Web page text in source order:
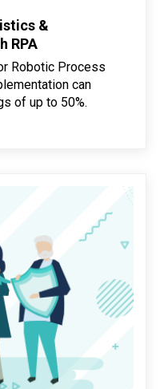
&
RPA
Robotic Process
can
of up to 50%.